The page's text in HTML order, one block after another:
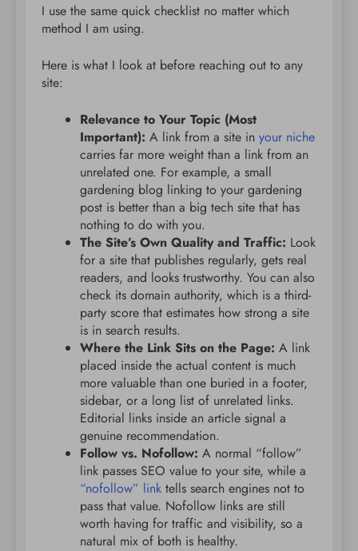
I use the same quick checklist no matter which
method I am using.
Here is what I look at before reaching out to any
site:
Relevance to Your Topic (Most
Important): A link from a site in your niche
carries far more weight than a link from an
unrelated one. For example, a small
gardening blog linking to your gardening
post is better than a big tech site that has
nothing to do with you.
The Site’s Own Quality and Traffic: Look
for a site that publishes regularly, gets real
readers, and looks trustworthy. You can also
check its domain authority, which is a third-
party score that estimates how strong a site
is in search results.
Where the Link Sits on the Page: A link
placed inside the actual content is much
more valuable than one buried in a footer,
sidebar, or a long list of unrelated links.
Editorial links inside an article signal a
genuine recommendation.
Follow vs. Nofollow: A normal “follow”
link passes SEO value to your site, while a
“nofollow” link tells search engines not to
pass that value. Nofollow links are still
worth having for traffic and visibility, so a
natural mix of both is healthy.